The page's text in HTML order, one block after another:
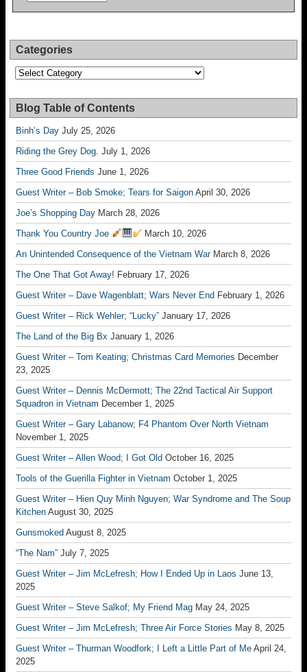
Categories
Categories
Blog Table of Contents
Binh’s Day July 25, 2026
Riding the Grey Dog. July 1, 2026
Three Good Friends June 1, 2026
Guest Writer – Bob Smoke; Tears for Saigon April 30, 2026
Joe’s Shopping Day March 28, 2026
Thank You Country Joe
March 10, 2026
An Unintended Consequence of the Vietnam War March 8, 2026
The One That Got Away! February 17, 2026
Guest Writer – Dave Wagenblatt; Wars Never End February 1, 2026
Guest Writer – Rick Wehler; “Lucky” January 17, 2026
The Land of the Big Bx January 1, 2026
Guest Writer – Tom Keating; Christmas Card Memories December
23, 2025
Guest Writer – Dennis McDermott; The 22nd Tactical Air Support
Squadron in Vietnam December 1, 2025
Guest Writer – Gary Labanow; F4 Phantom Over North Vietnam
November 1, 2025
Guest Writer – Allen Wood; I Got Old October 16, 2025
Tools of the Guerilla Fighter in Vietnam October 1, 2025
Guest Writer – Hien Quy Minh Nguyen; War Syndrome and The Soup
Kitchen August 30, 2025
Gunsmoked August 8, 2025
“The Nam” July 7, 2025
Guest Writer – Jim McLefresh; How I Ended Up in Laos June 13,
2025
Guest Writer – Steve Salkof; My Friend Mag May 24, 2025
Guest Writer – Jim McLefresh; Three Air Force Stories May 8, 2025
Guest Writer – Thurman Woodfork; I Left a Little Part of Me April 24,
2025